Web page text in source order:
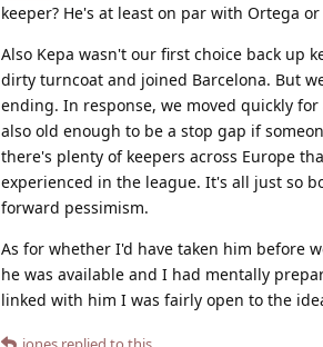
keeper? He's at least on par with Ortega or
Also Kepa wasn't our first choice back up
dirty turncoat and joined Barcelona. But
ending. In response, we moved quickly for
also old enough to be a stop gap if
there's plenty of keepers across Europe
experienced in the league. It's all just so
forward pessimism.
As for whether I'd have taken him before
he was available and I had mentally
linked with him I was fairly open to the